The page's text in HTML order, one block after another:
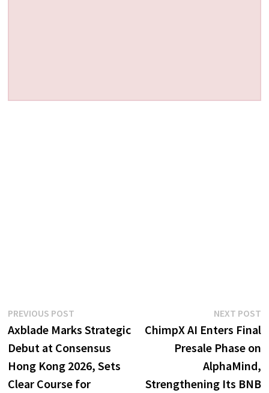
Post
navigation
PREVIOUS POSTPrevious
post:
Axblade Marks Strategic
Debut at Consensus
Hong Kong 2026, Sets
Clear Course for
NEXT POST
ChimpX AI Enters Final
Presale Phase on
AlphaMind,
Strengthening Its BNB